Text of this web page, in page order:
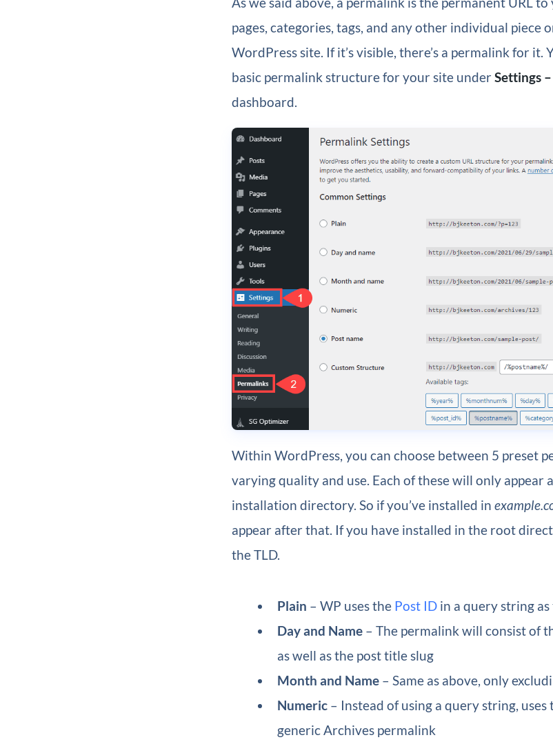
pages, categories, tags, and any other individual piece
WordPress site. If it’s visible, there’s a permalink for it.
basic permalink structure for your site underSettings
dashboard.
Within WordPress, you can choose between 5 preset
varying quality and use. Each of these will only appear
installation directory. So if you’ve installed in
appear after that. If you have installed in the root
the TLD.
Plain – WP uses the Post ID in a query string as
Day and Name – The permalink will consist of
as well as the post title slug
Month and Name – Same as above, only
Numeric – Instead of using a query string, uses
generic Archives permalink